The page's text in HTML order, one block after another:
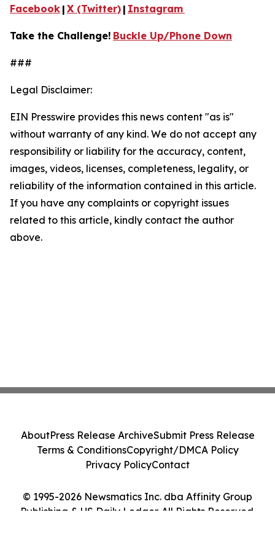
Facebook | X (Twitter) | Instagram
Take the Challenge! Buckle Up/Phone Down
###
Legal Disclaimer:
EIN Presswire provides this news content "as is"
without warranty of any kind. We do not accept any
responsibility or liability for the accuracy, content,
images, videos, licenses, completeness, legality, or
reliability of the information contained in this article.
If you have any complaints or copyright issues
related to this article, kindly contact the author
above.
© 1995-2026 Newsmatics Inc. dba Affinity Group
Publishing & US Daily Ledger. All Rights Reserved.
AboutPress Release ArchiveSubmit Press Release
Terms & ConditionsCopyright/DMCA Policy
Privacy PolicyContact